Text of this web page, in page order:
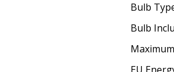
Bulb
Bulb